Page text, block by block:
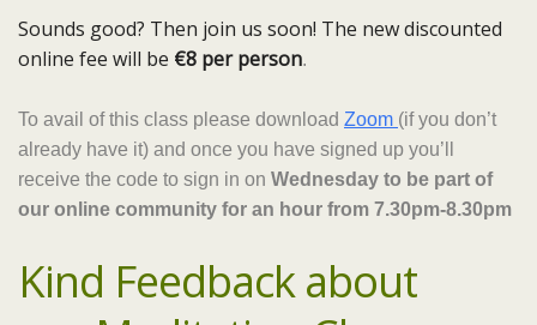
Sounds good? Then join us soon! The new discounted
online fee will be €8 per person.
To avail of this class please download Zoom (if you don’t
already have it) and once you have signed up you’ll
receive the code to sign in on Wednesday to be part of
our online community for an hour from 7.30pm-8.30pm
Kind Feedback about